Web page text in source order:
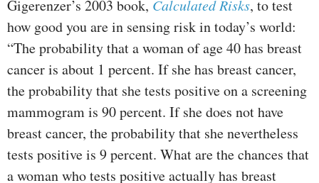
Gigerenzer’s 2003 book, Calculated Risks, to test
how good you are in sensing risk in today’s world:
“The probability that a woman of age 40 has breast
cancer is about 1 percent. If she has breast cancer,
the probability that she tests positive on a screening
mammogram is 90 percent. If she does not have
breast cancer, the probability that she nevertheless
tests positive is 9 percent. What are the chances that
a woman who tests positive actually has breast